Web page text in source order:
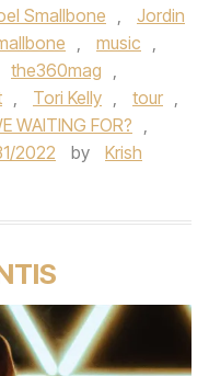
Smallbone ,
Jordin
, music ,
the360mag ,
, Tori Kelly , tour ,
WAITING FOR?
,
2022 by
Krish